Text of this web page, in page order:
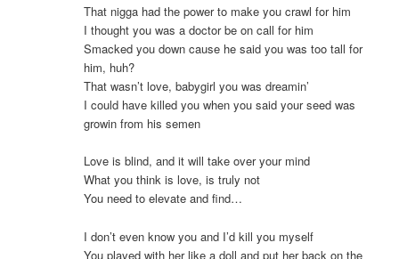
That nigga had the power to make you crawl for him
I thought you was a doctor be on call for him
Smacked you down cause he said you was too tall for
him, huh?
That wasn’t love, babygirl you was dreamin’
I could have killed you when you said your seed was
growin from his semen
Love is blind, and it will take over your mind
What you think is love, is truly not
You need to elevate and find…
I don’t even know you and I’d kill you myself
You played with her like a doll and put her back on the